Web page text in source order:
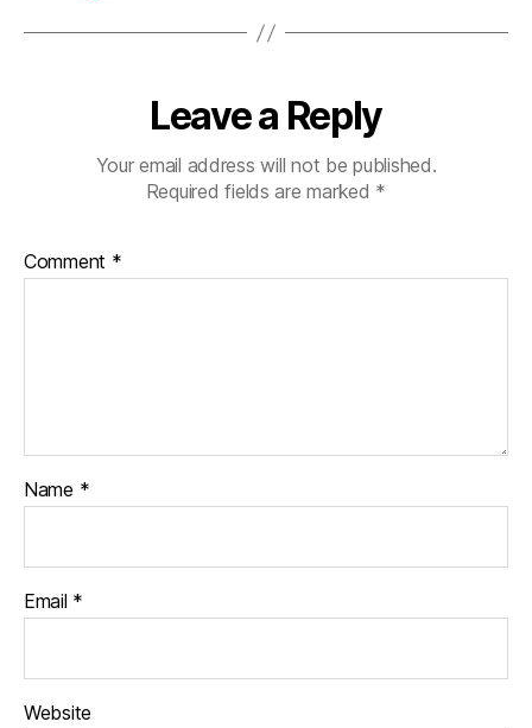
Leave a Reply
Your email address will not be published.
Required fields are marked *
Comment *
Name *
Email *
Website